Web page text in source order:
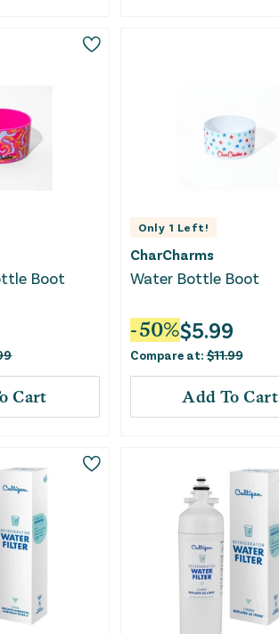
Boot
Cart
Only 1 Left!
CharCharms
Water Bottle Boot
-50%$5.99
Compare at:$11.99
Add To Cart